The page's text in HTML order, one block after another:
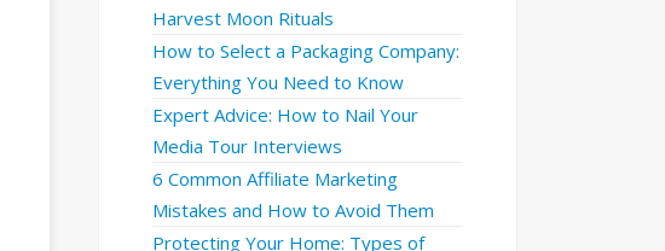
Harvest Moon Rituals
How to Select a Packaging Company:
Everything You Need to Know
Expert Advice: How to Nail Your
Media Tour Interviews
6 Common Affiliate Marketing
Mistakes and How to Avoid Them
Protecting Your Home: Types of